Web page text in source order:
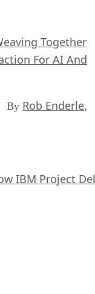
Together
For AI And
By Rob Enderle,
IBM Project